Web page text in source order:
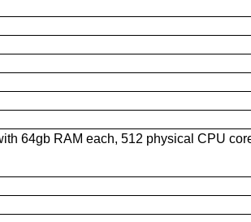
64gb RAM each, 512 physical CPU